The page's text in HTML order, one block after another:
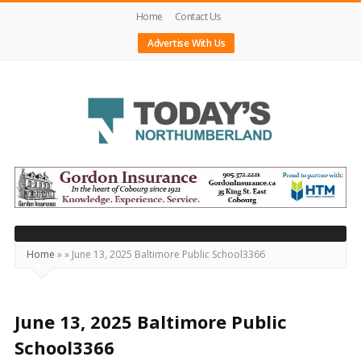
Home
Contact Us
Advertise With Us
Today's
Northumberland
–
Your
Source
Happening
Locally
Home »» June 13, 2025 Baltimore Public School3366
June 13, 2025 Baltimore Public
School3366